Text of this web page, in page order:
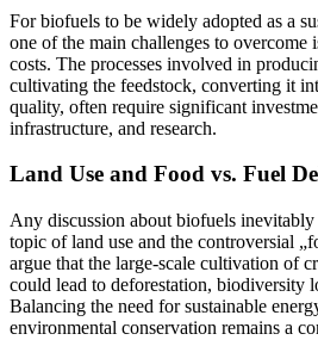
For biofuels to be widely adopted as a
one of the main challenges to overcome
costs. The processes involved in
cultivating the feedstock, converting it
quality, often require significant
infrastructure, and research.
Land Use and Food vs. Fuel
Any discussion about biofuels inevitably
topic of land use and the controversial
argue that the large-scale cultivation of
could lead to deforestation, biodiversity
Balancing the need for sustainable
environmental conservation remains a